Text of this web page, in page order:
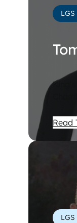
Read
LGS